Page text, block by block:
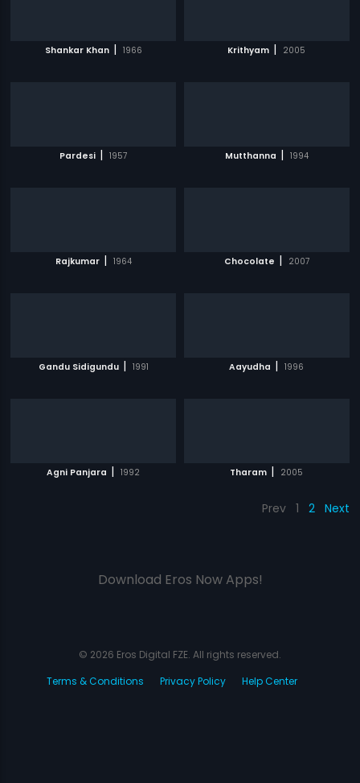
Shankar Khan | 1966 Krithyam | 2005
Pardesi | 1957 Mutthanna | 1994
Rajkumar | 1964 Chocolate | 2007
Gandu Sidigundu | 1991 Aayudha | 1996
Agni Panjara | 1992 Tharam | 2005
Prev 1 2 Next
Download Eros Now Apps!
© 2026 Eros Digital FZE. All rights reserved.
Terms & Conditions
Privacy Policy Help Center